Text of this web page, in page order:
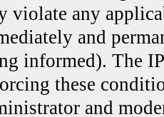
violate any
and
informed). The
these
and